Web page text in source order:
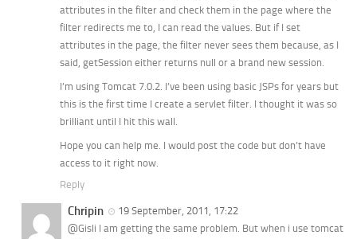
attributes in the filter and check them in the page where the
filter redirects me to, I can read the values. But if I set
attributes in the page, the filter never sees them because, as I
said, getSession either returns null or a brand new session.
I’m using Tomcat 7.0.2. I’ve been using basic JSPs for years but
this is the first time I create a servlet filter. I thought it was so
brilliant until I hit this wall.
Hope you can help me. I would post the code but don’t have
access to it right now.
Reply
Chripin
19 September, 2011, 17:22
@Gisli I am getting the same problem. But when i use tomcat